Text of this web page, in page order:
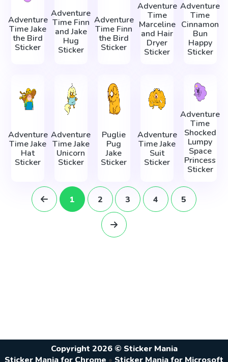
Adventure
Time Jake
the Bird
Sticker
Adventure
Time Finn
and Jake
Hug
Sticker
Adventure
Time Finn
the Bird
Sticker
Adventure
Time
Marceline
and Hair
Dryer
Sticker
Adventure
Time
Cinnamon
Bun
Happy
Sticker
Adventure
Time Jake
Hat
Sticker
Adventure
Time Jake
Unicorn
Sticker
Puglie
Pug
Jake
Sticker
Adventure
Time Jake
Suit
Sticker
Adventure
Time
Shocked
Lumpy
Space
Princess
Sticker
1 2 3 4 5
Copyright 2026 © Sticker Mania